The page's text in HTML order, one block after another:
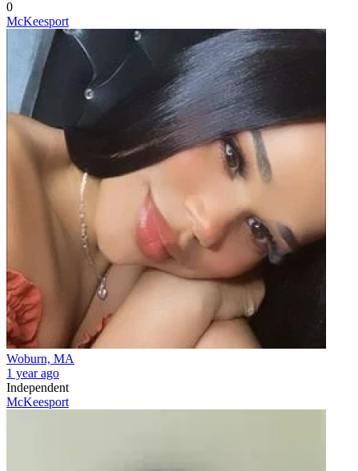
0
McKeesport
Woburn, MA
1 year ago
Independent
McKeesport